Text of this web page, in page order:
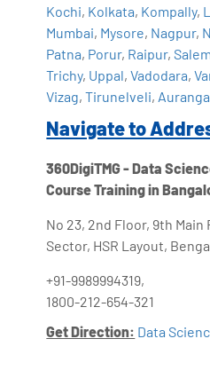
Kochi, Kolkata, Kompally,
Mumbai, Mysore, Nagpur,
Patna, Porur, Raipur,Salem
Trichy, Uppal,Vadodara,
Vizag,Tirunelveli,
Navigate to
360DigiTMG - Data
Course Training in
No 23, 2nd Floor, 9th Main
Sector, HSR Layout,
+91-9989994319,
1800-212-654-321
Get Direction: Data